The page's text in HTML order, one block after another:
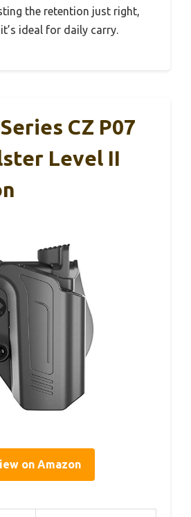
the retention just right,
ideal for daily carry.
CZ P07
Level II
on Amazon